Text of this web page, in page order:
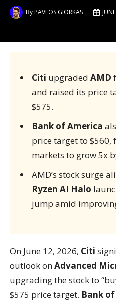
ByPAVLOS GIORKAS
Citi upgraded AMD
and raised its price
$575.
Bank of America
price target to $560,
markets to grow 5x
AMD’s stock surge
Ryzen AI Halo
jump amid
On June 12, 2026, Citi
outlook onAdvanced
upgrading the stock to
$575 price target. Bank